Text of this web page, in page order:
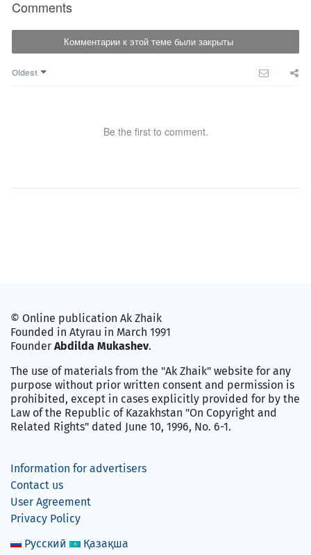
Comments
Комментарии к этой теме были закрыты
Oldest
Be the first to comment.
© Online publication Ak Zhaik
Founded in Atyrau in March 1991
Founder Abdilda Mukashev.
The use of materials from the "Ak Zhaik" website for any
purpose without prior written consent and permission is
prohibited, except in cases explicitly provided for by the
Law of the Republic of Kazakhstan "On Copyright and
Related Rights" dated June 10, 1996, No. 6-1.
Information for advertisers
Contact us
User Agreement
Privacy Policy
Русский
Қазақша